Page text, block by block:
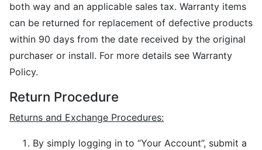
both way and an applicable sales tax. Warranty items
can be returned for replacement of defective products
within 90 days from the date received by the original
purchaser or install. For more details see Warranty
Policy.
Return Procedure
Returns and Exchange Procedures:
By simply logging in to “Your Account”, submit a